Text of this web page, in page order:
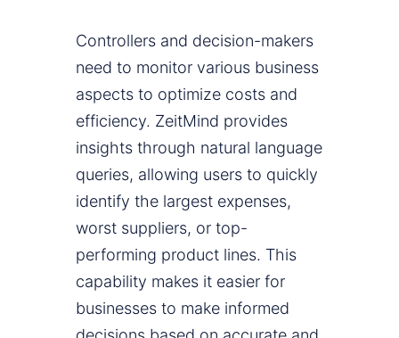
Controllers and decision-makers
need to monitor various business
aspects to optimize costs and
efficiency. ZeitMind provides
insights through natural language
queries, allowing users to quickly
identify the largest expenses,
worst suppliers, or top-
performing product lines. This
capability makes it easier for
businesses to make informed